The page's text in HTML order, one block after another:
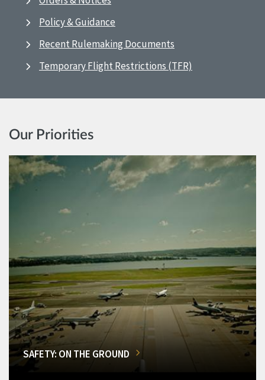
Policy & Guidance
Recent Rulemaking Documents
Temporary Flight Restrictions (TFR)
Our Priorities
SAFETY: ON THE GROUND